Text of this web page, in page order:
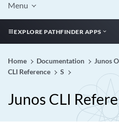
Menu
EXPLORE PATHFINDER APPS
Home Documentation Junos
CLI Reference
S
Junos CLI